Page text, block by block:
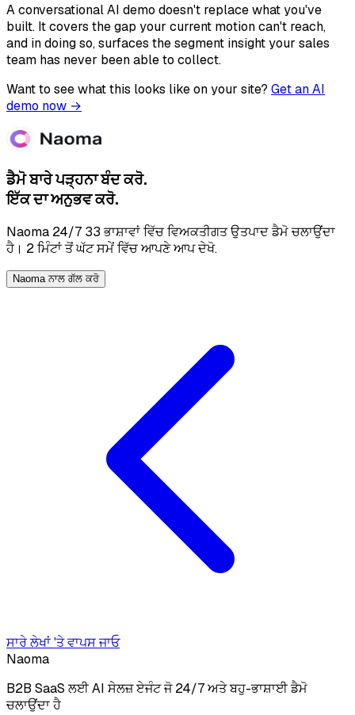
A conversational AI demo doesn't replace what you've
built. It covers the gap your current motion can't reach,
and in doing so, surfaces the segment insight your sales
team has never been able to collect.
Want to see what this looks like on your site? Get an AI
demo now →
ਡੈਮੋ ਬਾਰੇ ਪੜ੍ਹਨਾ ਬੰਦ ਕਰੋ.
ਇੱਕ ਦਾ ਅਨੁਭਵ ਕਰੋ.
Naoma 24/7 33 ਭਾਸ਼ਾਵਾਂ ਵਿੱਚ ਵਿਅਕਤੀਗਤ ਉਤਪਾਦ ਡੈਮੋ ਚਲਾਉਂਦਾ
ਹੈ। 2 ਮਿੰਟਾਂ ਤੋਂ ਘੱਟ ਸਮੇਂ ਵਿੱਚ ਆਪਣੇ ਆਪ ਦੇਖੋ.
Naoma ਨਾਲ ਗੱਲ ਕਰੋ
ਸਾਰੇ ਲੇਖਾਂ 'ਤੇ ਵਾਪਸ ਜਾਓ
Naoma
B2B SaaS ਲਈ AI ਸੇਲਜ਼ ਏਜੰਟ ਜੋ 24/7 ਅਤੇ ਬਹੁ-ਭਾਸ਼ਾਈ ਡੈਮੋ
ਚਲਾਉਂਦਾ ਹੈ